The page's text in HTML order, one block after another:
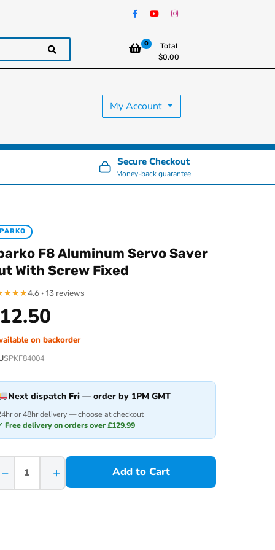
0
Total
$0.00
My Account
Secure Checkout
Money-back guarantee
F8 Aluminum Servo Saver
With Screw Fixed
★★★4.6 · 13 reviews
12.50
on backorder
SPKF84004
Next dispatch Fri — order by 1PM GMT
or 48hr delivery — choose at checkout
Free delivery on orders over £129.99
− + Add to Cart